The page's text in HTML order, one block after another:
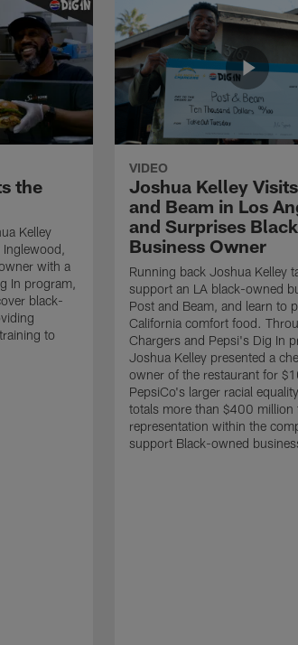
the
Kelley
with a
In program,
black-
to
VIDEO
Joshua Kelley
and Beam in Los
and Surprises Black
Business Owner
Running back Joshua Kelley
support an LA black-owned
Post and Beam, and learn to
California comfort food.
Chargers and Pepsi's Dig In
Joshua Kelley presented a
owner of the restaurant for
PepsiCo's larger racial
totals more than $400 million
representation within the
support Black-owned